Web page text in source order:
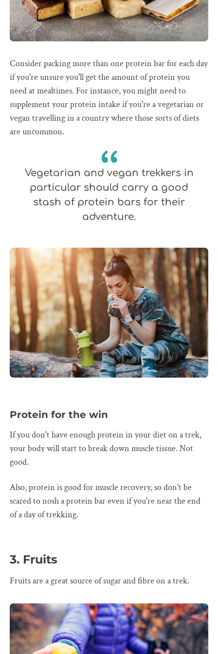
Consider packing more than one protein bar for each day
if you're unsure you'll get the amount of protein you
need at mealtimes. For instance, you might need to
supplement your protein intake if you're a vegetarian or
vegan travelling in a country where those sorts of diets
are uncommon.
Vegetarian and vegan trekkers in
particular should carry a good
stash of protein bars for their
adventure.
Protein for the win
If you don't have enough protein in your diet on a trek,
your body will start to break down muscle tissue. Not
good.
Also, protein is good for muscle recovery, so don't be
scared to nosh a protein bar even if you're near the end
of a day of trekking.
3. Fruits
Fruits are a great source of sugar and fibre on a trek.